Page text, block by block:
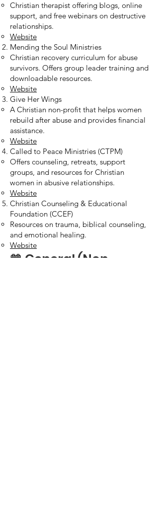
Christian therapist offering blogs, online
support, and free webinars on destructive
relationships.
Website
Mending the Soul Ministries
Christian recovery curriculum for abuse
survivors. Offers group leader training and
downloadable resources.
Website
Give Her Wings
A Christian non-profit that helps women
rebuild after abuse and provides financial
assistance.
Website
Called to Peace Ministries (CTPM)
Offers counseling, retreats, support
groups, and resources for Christian
women in abusive relationships.
Website
Christian Counseling & Educational
Foundation (CCEF)
Resources on trauma, biblical counseling,
and emotional healing.
Website
🧡 General (Non-